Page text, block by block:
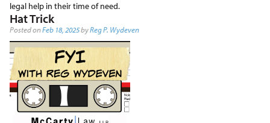
legal help in their time of need.
Hat Trick
Posted onFeb 18, 2025byReg P. Wydeven